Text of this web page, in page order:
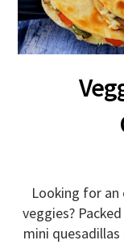
Looking for
veggies?
mini